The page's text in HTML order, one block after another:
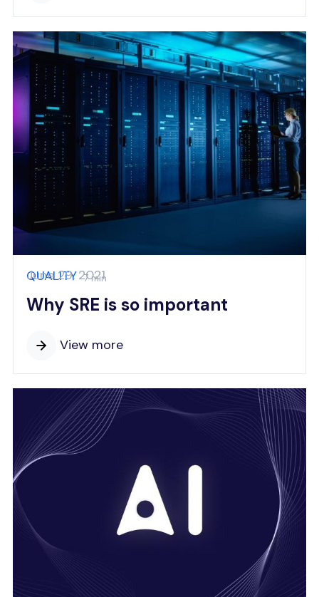
QUALITY 7 min
Why SRE is so important
View more
June 29, 2021